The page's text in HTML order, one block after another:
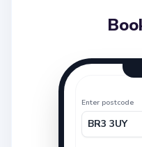
Enter postcode
BR3 3UY